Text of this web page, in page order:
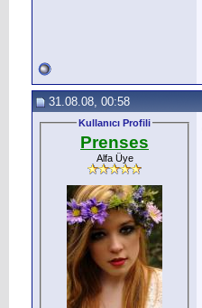
31.08.08, 00:58
Kullanıcı Profili
Prenses
Alfa Üye